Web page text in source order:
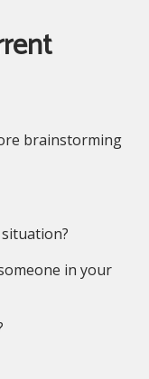
brainstorming
in your